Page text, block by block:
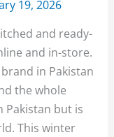
19, 2026
and ready-
and in-store.
in Pakistan
the whole
Pakistan but is
This winter